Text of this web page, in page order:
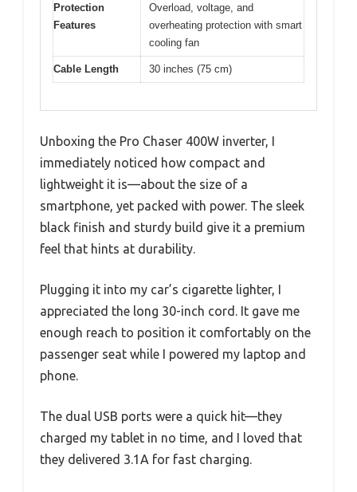
Protection
Features
Overload, voltage, and
overheating protection with smart
cooling fan
Cable Length 30 inches (75 cm)
Unboxing the Pro Chaser 400W inverter, I
immediately noticed how compact and
lightweight it is—about the size of a
smartphone, yet packed with power. The sleek
black finish and sturdy build give it a premium
feel that hints at durability.
Plugging it into my car’s cigarette lighter, I
appreciated the long 30-inch cord. It gave me
enough reach to position it comfortably on the
passenger seat while I powered my laptop and
phone.
The dual USB ports were a quick hit—they
charged my tablet in no time, and I loved that
they delivered 3.1A for fast charging.